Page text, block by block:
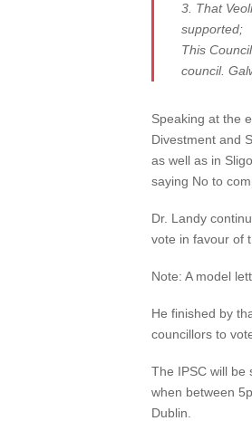
3. That
supported;
This
council.
Speaking at the
Divestment and
as well as in
saying No to
Dr. Landy
vote in favour of
Note: A model
He finished by
councillors to
The IPSC will be
when between
Dublin.